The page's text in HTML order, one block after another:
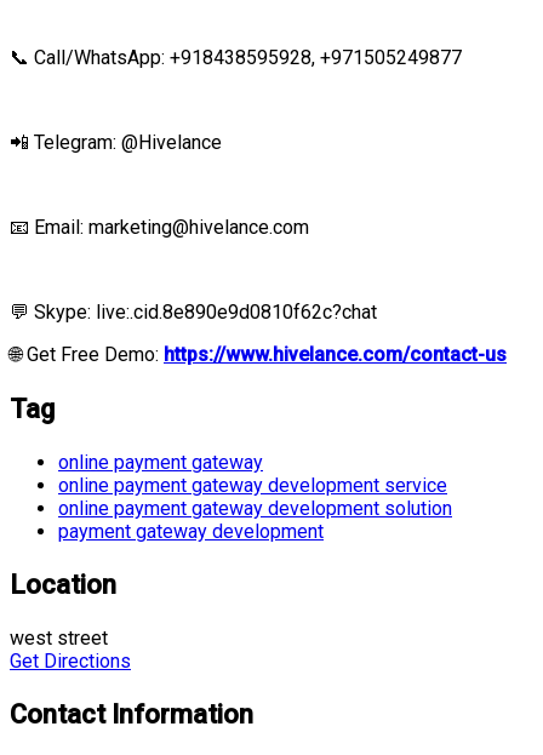
📞 Call/WhatsApp: +918438595928, +971505249877
📲 Telegram: @Hivelance
📧 Email: marketing@hivelance.com
💬 Skype: live:.cid.8e890e9d0810f62c?chat
🌐Get Free Demo: https://www.hivelance.com/contact-us
Tag
online payment gateway
online payment gateway development service
online payment gateway development solution
payment gateway development
Location
west street
Get Directions
Contact Information